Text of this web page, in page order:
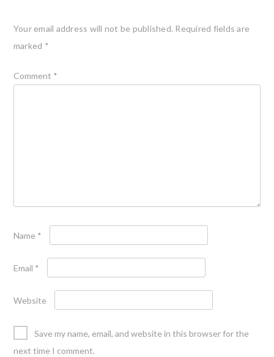
Your email address will not be published. Required fields are
marked *
Comment *
Name *
Email *
Website
Save my name, email, and website in this browser for the
next time I comment.